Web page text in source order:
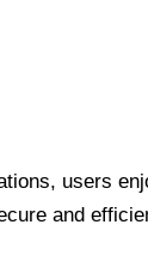
users
and